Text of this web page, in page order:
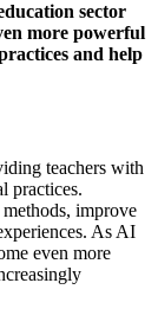
sector
more powerful
and help
teachers with
practices.
improve
As AI
even more